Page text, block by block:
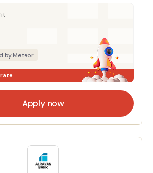
by Meteor
rate
Apply now